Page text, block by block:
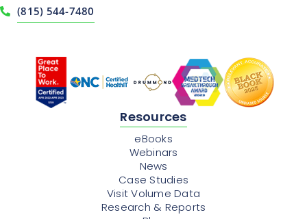
(815) 544-7480
Resources
eBooks
Webinars
News
Case Studies
Visit Volume Data
Research & Reports